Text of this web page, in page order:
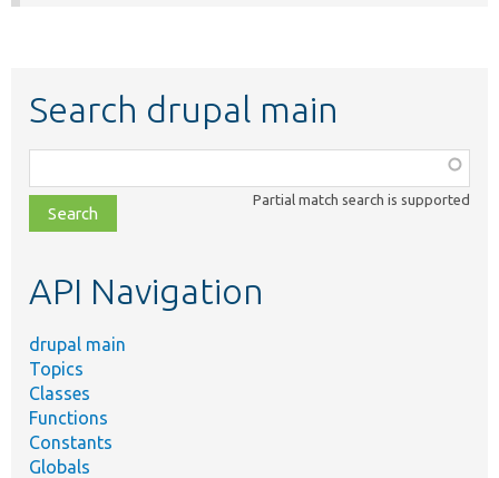
Search drupal main
class,
file,
topic,
Partial match search is supported
API Navigation
drupal main
Topics
Classes
Functions
Constants
Globals